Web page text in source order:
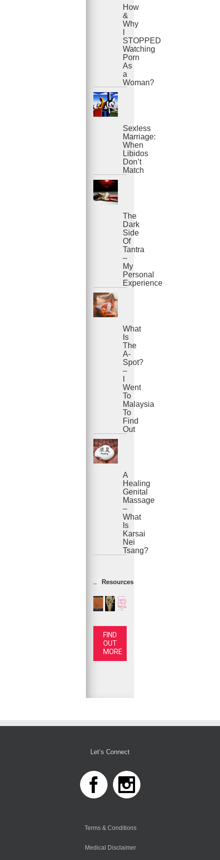
How
&
Why
STOPPED
Watching
Porn
As
a
Woman?
Sexless
Marriage:
When
Libidos
Don’t
Match
The
Dark
Side
Of
Tantra
–
My
Personal
Experience
What
Is
The
A-
Spot?
–
Went
To
Malaysia
To
Find
Out
A
Healing
Genital
Massage
–
What
Is
Karsai
Nei
Tsang?
Resources
FIND
OUT
MORE
Let’s Connect
Terms & Conditions
Medical Disclaimer